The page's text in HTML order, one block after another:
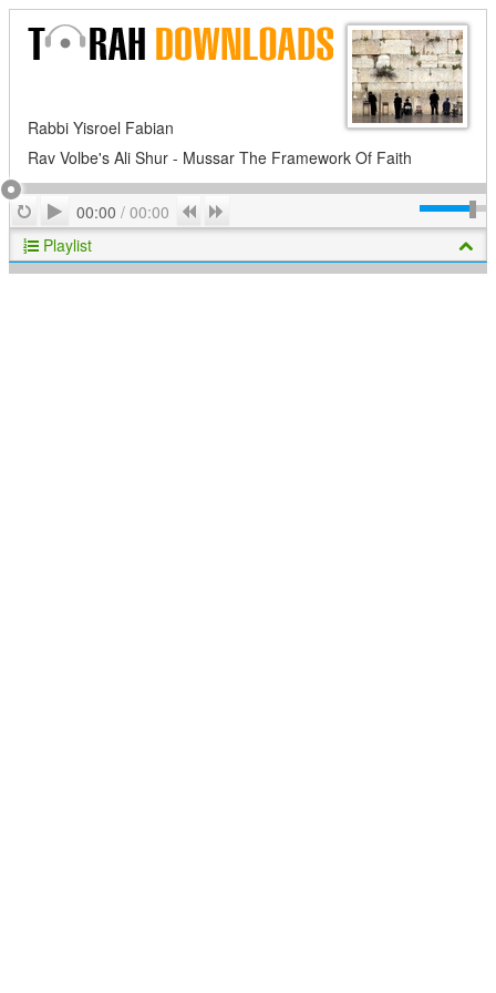
Rabbi Yisroel Fabian
Rav Volbe's Ali Shur - Mussar The Framework Of Faith
RepeatPlay
00:00 / 00:00 Previous
Playlist